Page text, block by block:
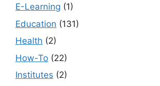
E-Learning (1)
Education (131)
Health (2)
How-To (22)
Institutes (2)